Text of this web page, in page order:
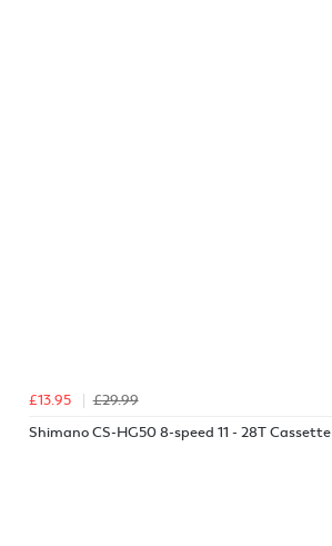
£13.95
£29.99
Shimano CS-HG50 8-speed 11 - 28T Cassette